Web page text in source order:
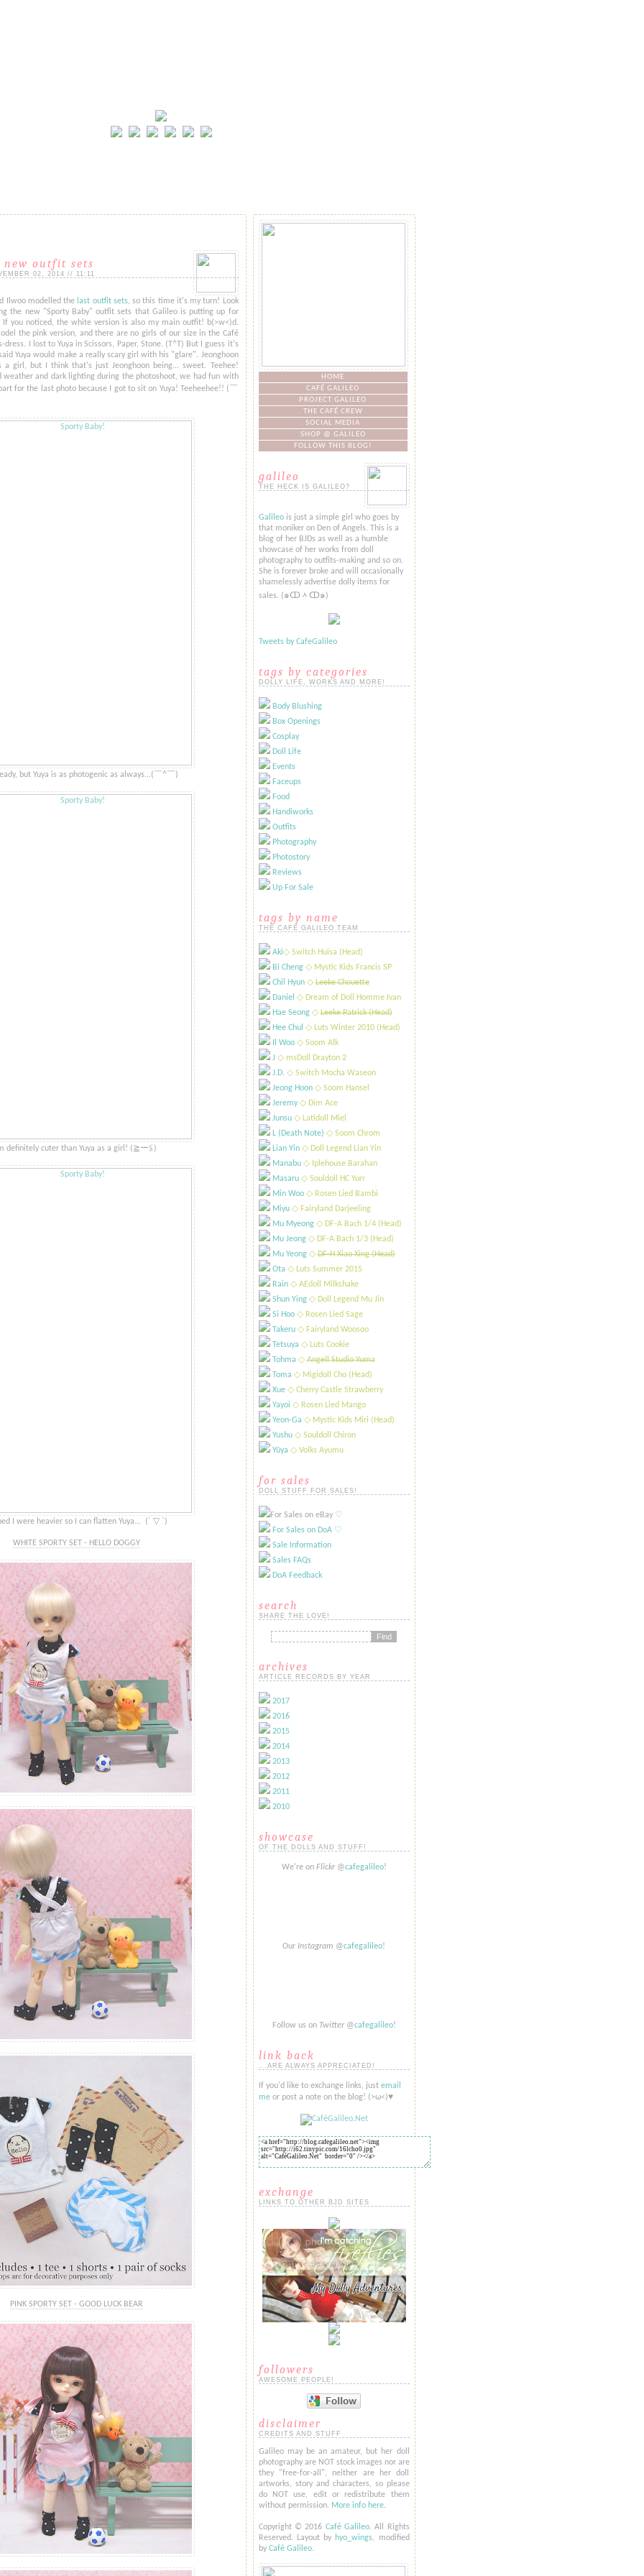
new outfit sets
02, 2014 // 11:11
Ilwoo modelled the last outfit sets, so this time it's my turn! Look
the new "Sporty Baby" outfit sets that Galileo is putting up for
If you noticed, the white version is also my main outfit! b(>w<)d.
the pink version, and there are no girls of our size in the Café
dress. I lost to Yuya in Scissors, Paper, Stone. (T^T) But I guess it's
Yuya would make a really scary girl with his "glare". Jeonghoon
a girl, but I think that's just Jeonghoon being... sweet. Teehee!
weather and dark lighting during the photoshoot, we had fun with
for the last photo because I got to sit on Yuya! Teeheehee!! (​￣
but Yuya is as photogenic as always...​​(​​￣^￣)ゞ
definitely cuter than Yuya as a girl! (≧ー≦)​
I were heavier so I can flatten Yuya... ​ ​​​​​(´ ​​▽ `)
WHITE SPORTY SET - HELLO DOGGY
PINK SPORTY SET - GOOD LUCK BEAR
HOME
CAFÉ GALILEO
PROJECT GALILEO
THE CAFÉ CREW
SOCIAL MEDIA
SHOP @ GALILEO
FOLLOW THIS BLOG!
galileo
THE HECK IS GALILEO?
Galileois just a simple girl who goes by
that moniker on Den of Angels. This is a
blog of her BJDs as well as a humble
showcase of her works from doll
photography to outfits-making and so on.
She is forever broke and will occasionally
shamelessly advertise dolly items for
sales. (๑ↀᆺↀ๑)
Tweets by CafeGalileo
tags by categories
DOLLY LIFE, WORKS AND MORE!
Body Blushing
Box Openings
Cosplay
Doll Life
Events
Faceups
Food
Handiworks
Outfits
Photography
Photostory
Reviews
Up For Sale
tags by name
THE CAFÉ GALILEO TEAM
Aki​◇ Switch Huisa (Head)
Bi Cheng​◇ Mystic Kids Francis SP
Chil Hyun​◇Leeke Chouette
Daniel ​◇ Dream of Doll Homme Ivan
Hae Seong​◇Leeke Patrick (Head)
Hee Chul ​◇ Luts Winter 2010 (Head)
Il Woo​◇ Soom Alk
J​◇ msDoll Drayton 2
J.D. ​◇ Switch Mocha Waseon
Jeong Hoon​◇ Soom Hansel
Jeremy​◇ Dim Ace
Junsu​◇ Latidoll Miel
L (Death Note) ​◇ Soom Chrom
Lian Yin​◇ Doll Legend Lian Yin
Manabu​◇ Iplehouse Barahan
Masaru​◇ Souldoll HC Yurr
Min Woo​◇ Rosen Lied Bambi
Miyu​◇ Fairyland Darjeeling
Mu Myeong​◇ DF-A Bach 1/4 (Head)
Mu Jeong​◇ DF-A Bach 1/3 (Head)
Mu Yeong​◇DF-H Xiao Xing (Head)
Ota ​◇ Luts Summer 2015
Rain​◇ AEdoll Milkshake
Shun Ying​◇ Doll Legend Mu Jin
Si Hoo​◇ Rosen Lied Sage
Takeru​◇ Fairyland Woosoo
Tetsuya ​◇ Luts Cookie
Tohma ​◇Angell Studio Yuma
Toma ◇ Migidoll Cho (Head)
Xue​◇ Cherry Castle Strawberry
Yayoi ​◇ Rosen Lied Mango
Yeon-Ga ​◇ Mystic Kids Miri (Head)
Yushu​◇ Souldoll Chiron
Yūya ​◇ Volks Ayumu
for sales
DOLL STUFF FOR SALES!
For Sales on eBay ​​♡
For Sales on DoA ​​♡
Sale Information
Sales FAQs
DoA Feedback
search
SHARE THE LOVE!
archives
ARTICLE RECORDS BY YEAR
2017
2016
2015
2014
2013
2012
2011
2010
showcase
OF THE DOLLS AND STUFF!
We're on Flickr@cafegalileo!
Our Instagram @cafegalileo!
Follow us on Twitter @cafegalileo!
link back
...ARE ALWAYS APPRECIATED!
If you'd like to exchange links, just email
meor post a note on the blog! (>​​ω<)♥
exchange
LINKS TO OTHER BJD SITES
followers
AWESOME PEOPLE!
disclaimer
CREDITS AND STUFF
Galileo may be an amateur, but her doll
photography are NOT stock images nor are
they "free-for-all", neither are her doll
artworks, story and characters, so please
do NOT use, edit or redistribute them
without permission. More info here.
Copyright © 2016 Café Galileo. All Rights
Reserved. Layout by hyo_wings, modified
by Café Galileo.